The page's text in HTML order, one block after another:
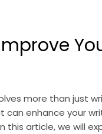
more than just
enhance your
this article, we will